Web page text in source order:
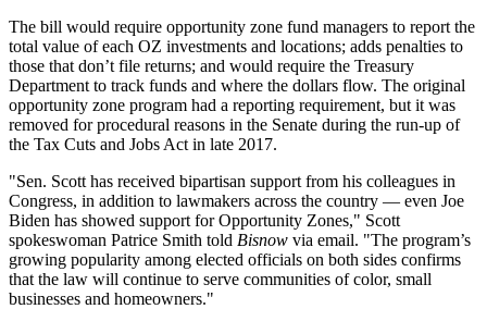
The bill would require opportunity zone fund managers to report the
total value of each OZ investments and locations; adds penalties to
those that don’t file returns; and would require the Treasury
Department to track funds and where the dollars flow. The original
opportunity zone program had a reporting requirement, but it was
removed for procedural reasons in the Senate during the run-up of
the Tax Cuts and Jobs Act in late 2017.
"Sen. Scott has received bipartisan support from his colleagues in
Congress, in addition to lawmakers across the country — even Joe
Biden has showed support for Opportunity Zones," Scott
spokeswoman Patrice Smith told Bisnow via email. "The program’s
growing popularity among elected officials on both sides confirms
that the law will continue to serve communities of color, small
businesses and homeowners."